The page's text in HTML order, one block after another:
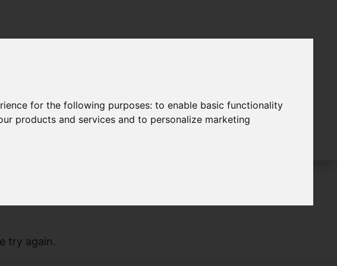
for the following purposes:to enable basic functionality
products and services and to personalize marketing
try again.